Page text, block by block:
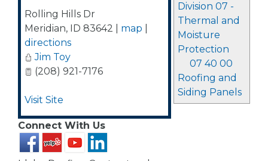
Division 07 -
Thermal and
Moisture
Protection
07 40 00
Roofing and
Siding Panels
Rolling Hills Dr
Meridian, ID 83642 map
directions
Jim Toy
(208) 921-7176
Visit Site
Connect With Us